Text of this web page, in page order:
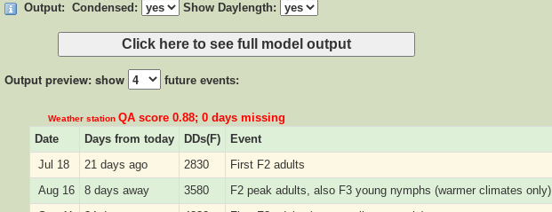
Output: Condensed: Show Daylength:
Output preview: show future events:
Weather station QA score 0.88; 0 days missing
Date
Days from today DDs(F)
Event
Jul 18
21 days ago 2830
First F2 adults
Aug 16
8 days away 3580
F2 peak adults, also F3 young nymphs (warmer climates only)